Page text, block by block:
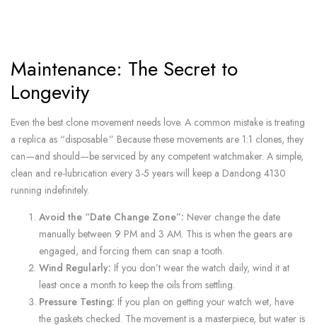
Maintenance: The Secret to
Longevity
Even the best clone movement needs love. A common mistake is treating
a replica as “disposable.” Because these movements are 1:1 clones, they
can—and should—be serviced by any competent watchmaker. A simple,
clean and re-lubrication every 3-5 years will keep a Dandong 4130
running indefinitely.
Avoid the “Date Change Zone”: Never change the date
manually between 9 PM and 3 AM. This is when the gears are
engaged, and forcing them can snap a tooth.
Wind Regularly: If you don’t wear the watch daily, wind it at
least once a month to keep the oils from settling.
Pressure Testing: If you plan on getting your watch wet, have
the gaskets checked. The movement is a masterpiece, but water is